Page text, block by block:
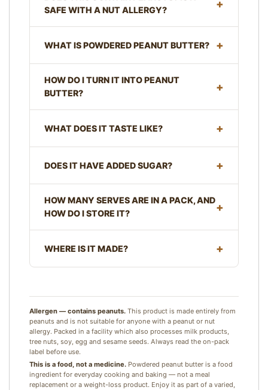
SAFE WITH A NUT ALLERGY?
WHAT IS POWDERED PEANUT BUTTER?
HOW DO I TURN IT INTO PEANUT
BUTTER?
WHAT DOES IT TASTE LIKE?
DOES IT HAVE ADDED SUGAR?
HOW MANY SERVES ARE IN A PACK, AND
HOW DO I STORE IT?
WHERE IS IT MADE?
Allergen — contains peanuts.This product is made entirely from
peanuts and is not suitable for anyone with a peanut or nut
allergy. Packed in a facility which also processes milk products,
tree nuts, soy, egg and sesame seeds. Always read the on-pack
label before use.
This is a food, not a medicine.Powdered peanut butter is a food
ingredient for everyday cooking and baking — not a meal
replacement or a weight-loss product. Enjoy it as part of a varied,